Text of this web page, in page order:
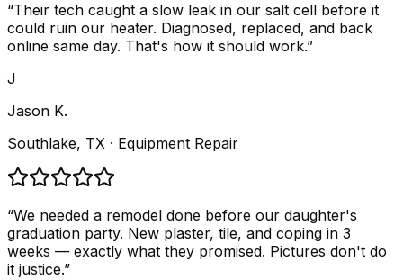
“Their tech caught a slow leak in our salt cell before it
could ruin our heater. Diagnosed, replaced, and back
online same day. That's how it should work.”
J
Jason K.
Southlake, TX · Equipment Repair
“We needed a remodel done before our daughter's
graduation party. New plaster, tile, and coping in 3
weeks — exactly what they promised. Pictures don't do
it justice.”